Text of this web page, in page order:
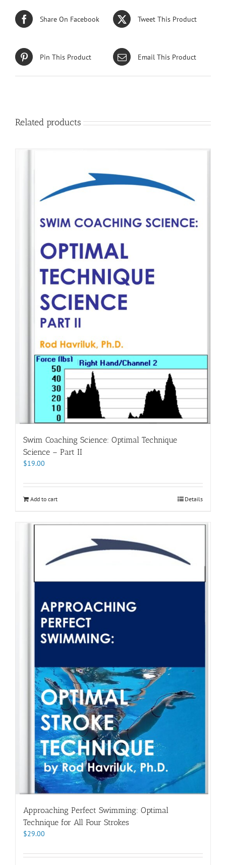
Share On Facebook Tweet This Product
Pin This Product Email This Product
Related products
Swim Coaching Science: Optimal Technique
Science – Part II
$19.00
Add to cart Details
Approaching Perfect Swimming: Optimal
Technique for All Four Strokes
$29.00